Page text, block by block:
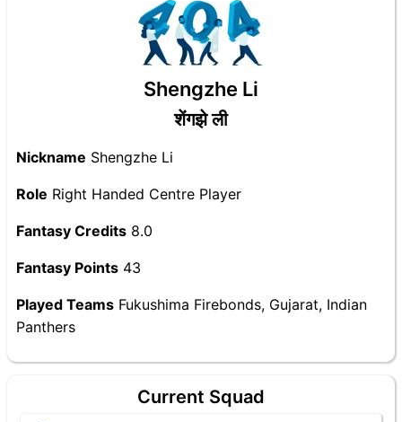
Shengzhe Li
शेंगझे ली
Nickname Shengzhe Li
Role Right Handed Centre Player
Fantasy Credits 8.0
Fantasy Points 43
Played Teams Fukushima Firebonds, Gujarat, Indian
Panthers
Current Squad